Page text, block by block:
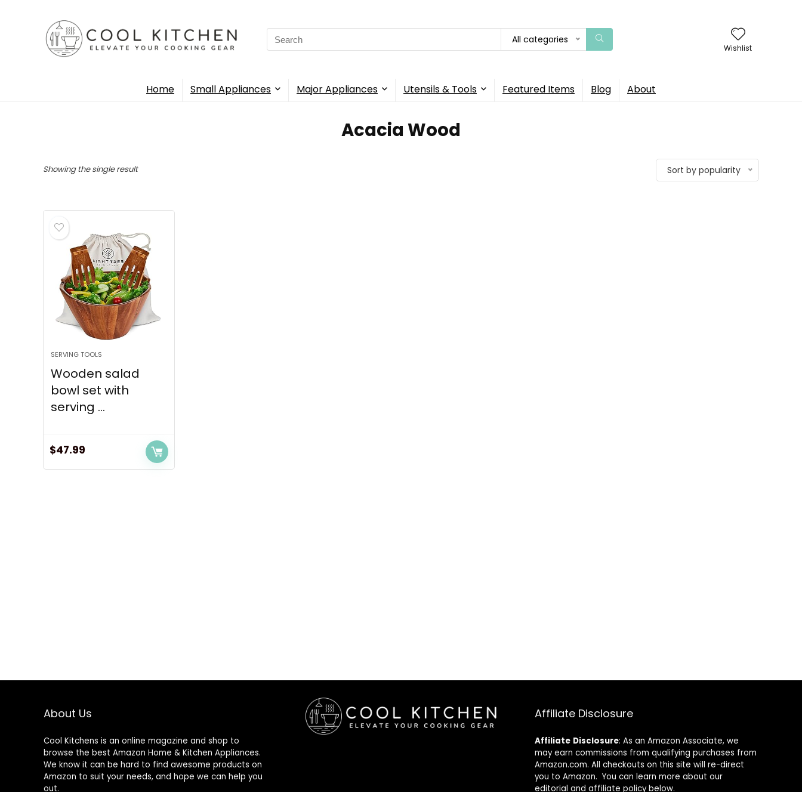
Search
for:
All categories
Wishlist
Home Small Appliances Major Appliances Utensils & Tools Featured Items Blog About
Acacia Wood
Showing the single result Sort by popularity
SERVING TOOLS
Wooden salad
bowl set with
serving ...
$47.99
About Us
Cool Kitchens is an online magazine and shop to
browse the best Amazon Home & Kitchen Appliances.
We know it can be hard to find awesome products on
Amazon to suit your needs, and hope we can help you
out.
Affiliate Disclosure
Affiliate Disclosure: As an Amazon Associate, we
may earn commissions from qualifying purchases from
Amazon.com. All checkouts on this site will re-direct
you to Amazon. You can learn more about our
editorial and affiliate policy below.